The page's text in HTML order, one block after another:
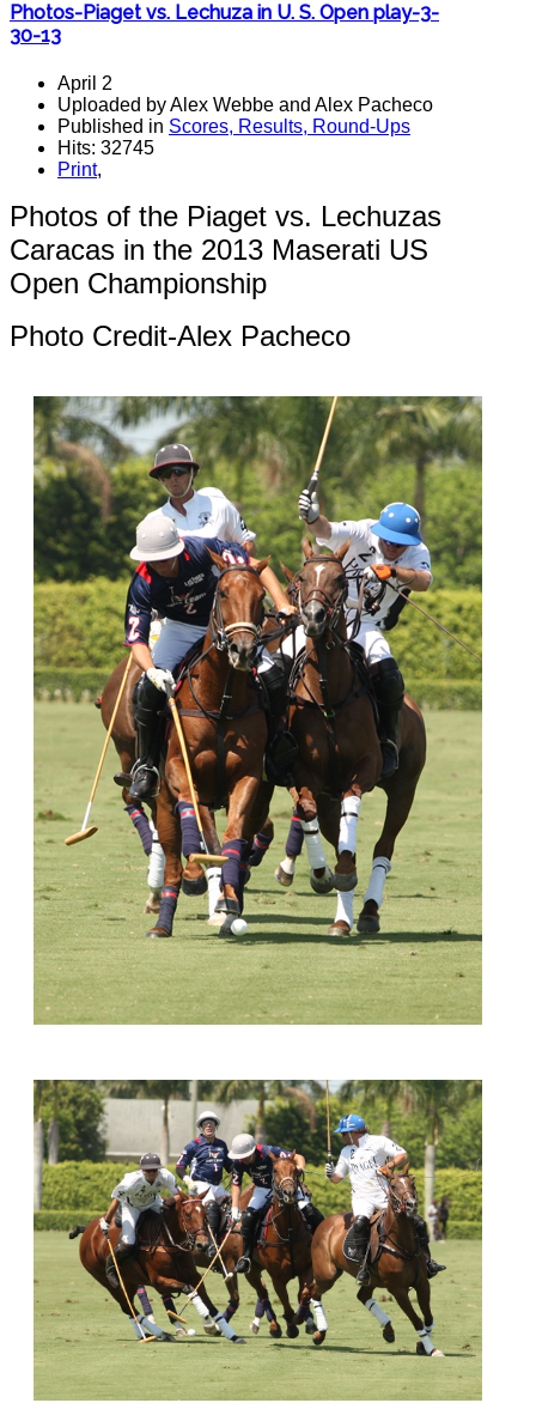
Photos-Piaget vs. Lechuza in U. S. Open play-3-
30-13
April 2
Uploaded by Alex Webbe and Alex Pacheco
Published in Scores, Results, Round-Ups
Hits: 32745
Print,
Photos of the Piaget vs. Lechuzas
Caracas in the 2013 Maserati US
Open Championship
Photo Credit-Alex Pacheco